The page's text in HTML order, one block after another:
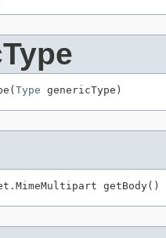
Type genericType)
getBody()